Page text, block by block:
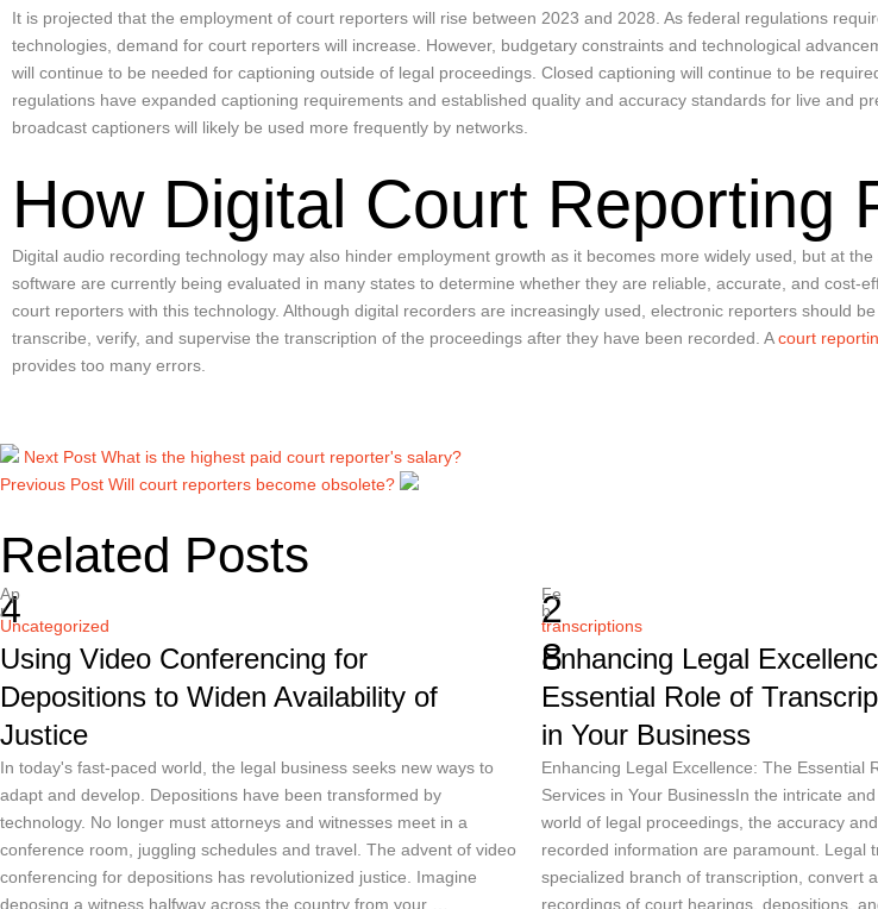
It is projected that the employment of court reporters will rise between 2023 and 2028. As federal regulations
technologies, demand for court reporters will increase. However, budgetary constraints and technological
will continue to be needed for captioning outside of legal proceedings. Closed captioning will continue to be
regulations have expanded captioning requirements and established quality and accuracy standards for live and
broadcast captioners will likely be used more frequently by networks.
How Digital Court Reporting
Digital audio recording technology may also hinder employment growth as it becomes more widely used, but at
software are currently being evaluated in many states to determine whether they are reliable, accurate, and cost-
court reporters with this technology. Although digital recorders are increasingly used, electronic reporters should
transcribe, verify, and supervise the transcription of the proceedings after they have been recorded. Acourt
provides too many errors.
Next Post What is the highest paid court reporter's salary?
Previous Post Will court reporters become obsolete?
Related Posts
4
Ap
r
Uncategorized
Using Video Conferencing for
Depositions to Widen Availability of
Justice
In today's fast-paced world, the legal business seeks new ways to
adapt and develop. Depositions have been transformed by
technology. No longer must attorneys and witnesses meet in a
conference room, juggling schedules and travel. The advent of video
conferencing for depositions has revolutionized justice. Imagine
deposing a witness halfway across the country from your …
2
8
Fe
b
transcriptions
Enhancing Legal
Essential Role of
in Your Business
Enhancing Legal Excellence: The Essential
Services in Your BusinessIn the intricate
world of legal proceedings, the accuracy
recorded information are paramount. Legal
specialized branch of transcription, convert
recordings of court hearings, depositions,